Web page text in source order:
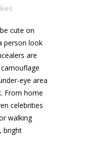
Likes
cute on
person look
are
eye area
From home
celebrities
walking
bright